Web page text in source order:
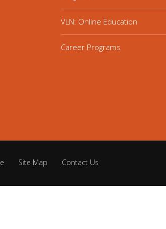
VLN: Online Education
Career Programs
Site Map Contact Us